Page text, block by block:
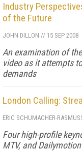
Industry
of the Future
JOHN DILLON // 15 SEP 2008
An examination of
video as it attempts
demands
London Calling:
ERIC SCHUMACHER-
Four high-profile
MTV, and